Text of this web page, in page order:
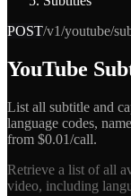
POST/v1/youtube/
YouTube
List all subtitle and
language codes,
from $0.01/call.
Retrieve a list of all
video, including